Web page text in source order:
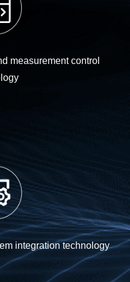
measurement control
integration technology